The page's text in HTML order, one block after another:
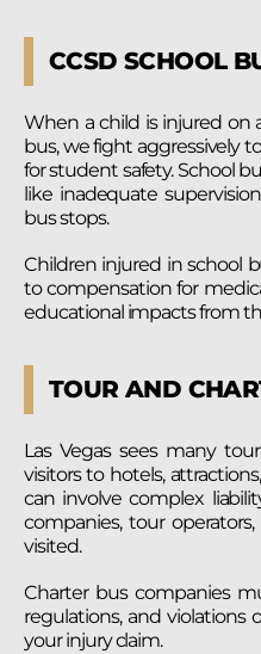
CCSD SCHOOL
When a child is injured on
bus, we fight aggressively
for student safety. School
like inadequate
bus stops.
Children injured in school
to compensation for
educational impacts from
TOUR AND
Las Vegas sees many
visitors to hotels,
can involve complex
companies, tour
visited.
Charter bus companies
regulations, and violations
your injury claim.